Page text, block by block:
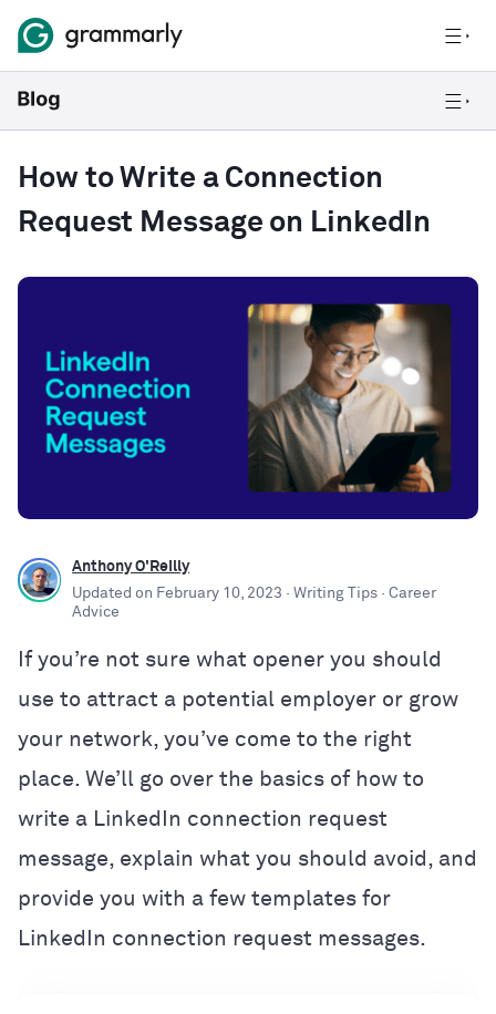
How to Write a Connection
Request Message on LinkedIn
Anthony O'Reilly
Updated on February 10, 2023 · Writing Tips · Career
Advice
If you’re not sure what opener you should
use to attract a potential employer or grow
your network, you’ve come to the right
place. We’ll go over the basics of how to
write a LinkedIn connection request
message, explain what you should avoid, and
provide you with a few templates for
LinkedIn connection request messages.